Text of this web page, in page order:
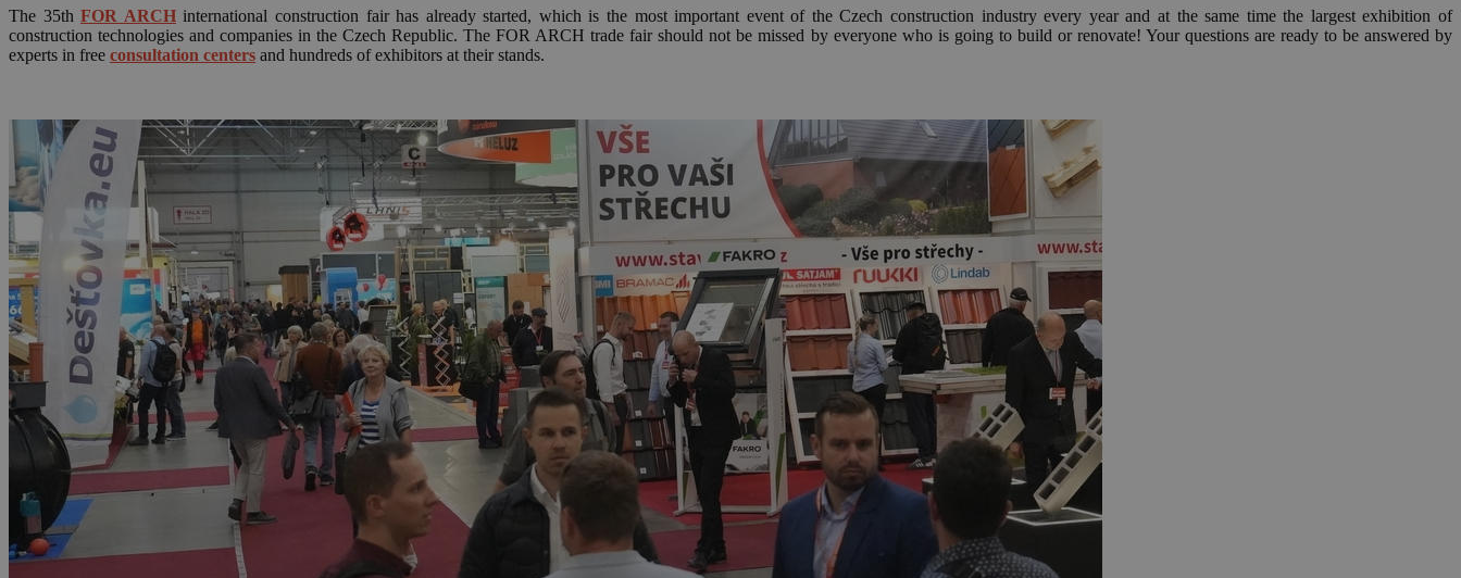
The 35thFOR ARCHinternational construction fair has already started, which is the most important event of the Czech construction industry every year and at the same time the largest exhibition of
construction technologies and companies in the Czech Republic. The FOR ARCH trade fair should not be missed by everyone who is going to build or renovate! Your questions are ready to be answered by
experts in free consultation centers and hundreds of exhibitors at their stands.